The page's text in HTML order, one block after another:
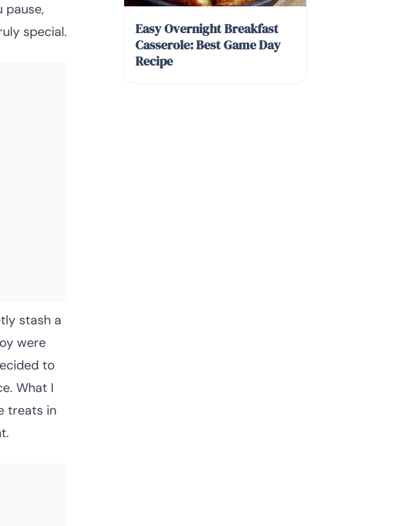
pause,
special.
stash a
were
to
What I
treats in
Easy Overnight Breakfast
Casserole: Best Game Day
Recipe